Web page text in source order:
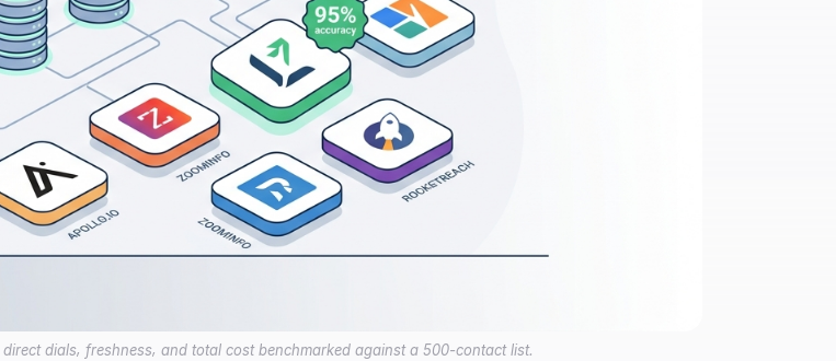
dials, freshness, and total cost benchmarked against a 500-contact list.